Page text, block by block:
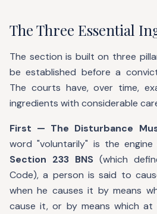
The Three Essential
The section is built on three
be established before a
The courts have, over time,
ingredients with considerable
First — The Disturbance
word "voluntarily" is the
Section 233 BNS (which
Code), a person is said to
when he causes it by means
cause it, or by means which